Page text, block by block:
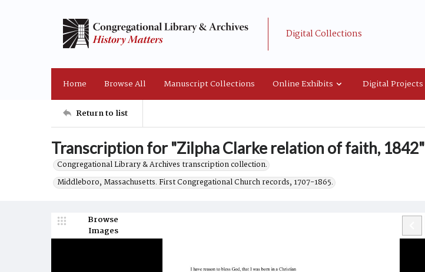
Digital Collections
Home Browse All Manuscript Collections Online Exhibits Digital Projects
Return to list
Transcription for "Zilpha Clarke relation of faith, 1842"
Congregational Library & Archives transcription collection.
Middleboro, Massachusetts. First Congregational Church records, 1707-1865.
Browse
Images